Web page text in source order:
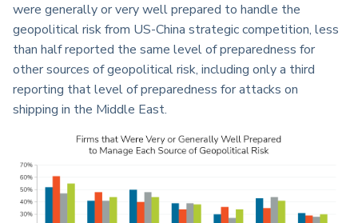
were generally or very well prepared to handle the
geopolitical risk from US-China strategic competition, less
than half reported the same level of preparedness for
other sources of geopolitical risk, including only a third
reporting that level of preparedness for attacks on
shipping in the Middle East.